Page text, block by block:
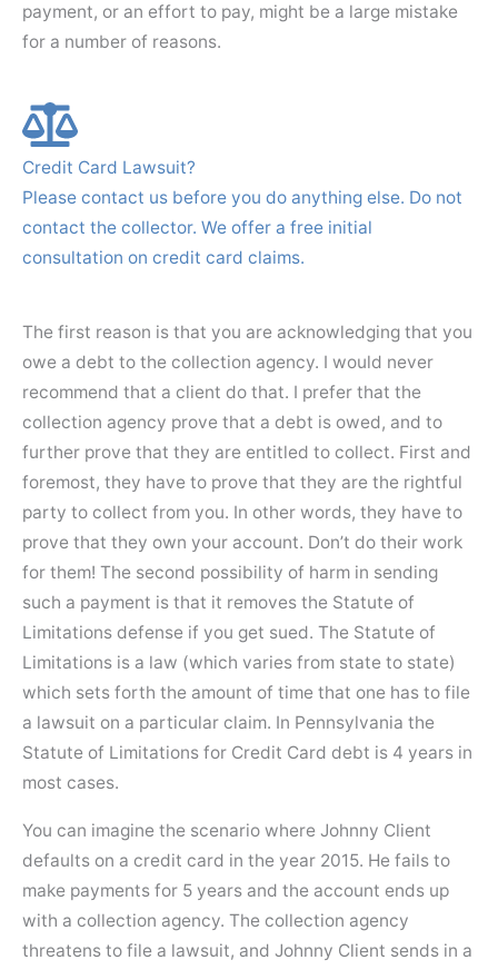
payment, or an effort to pay, might be a large mistake
for a number of reasons.
Credit Card Lawsuit?
Please contact us before you do anything else. Do not
contact the collector. We offer a free initial
consultation on credit card claims.
The first reason is that you are acknowledging that you
owe a debt to the collection agency. I would never
recommend that a client do that. I prefer that the
collection agency prove that a debt is owed, and to
further prove that they are entitled to collect. First and
foremost, they have to prove that they are the rightful
party to collect from you. In other words, they have to
prove that they own your account. Don’t do their work
for them! The second possibility of harm in sending
such a payment is that it removes the Statute of
Limitations defense if you get sued. The Statute of
Limitations is a law (which varies from state to state)
which sets forth the amount of time that one has to file
a lawsuit on a particular claim. In Pennsylvania the
Statute of Limitations for Credit Card debt is 4 years in
most cases.
You can imagine the scenario where Johnny Client
defaults on a credit card in the year 2015. He fails to
make payments for 5 years and the account ends up
with a collection agency. The collection agency
threatens to file a lawsuit, and Johnny Client sends in a